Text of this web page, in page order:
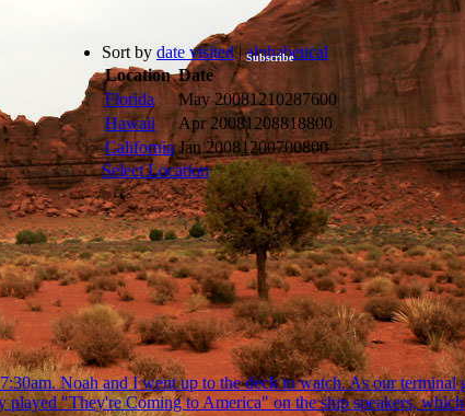
Subscribe
Sort by date visited | alphabetical
Location Date
Florida
May 20081210287600
Hawaii
Apr 20081208818800
California Jan 20081200700800
Select Location
Noah and I went up to the deck to watch. As our terminal
"They're Coming to America" on the ship speakers,